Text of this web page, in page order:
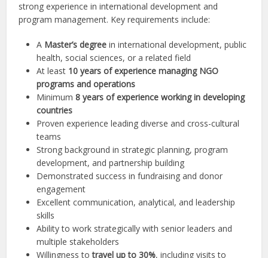
strong experience in international development and
program management. Key requirements include:
A Master’s degree in international development, public
health, social sciences, or a related field
At least 10 years of experience managing NGO
programs and operations
Minimum 8 years of experience working in developing
countries
Proven experience leading diverse and cross-cultural
teams
Strong background in strategic planning, program
development, and partnership building
Demonstrated success in fundraising and donor
engagement
Excellent communication, analytical, and leadership
skills
Ability to work strategically with senior leaders and
multiple stakeholders
Willingness totravel up to 30%, including visits to